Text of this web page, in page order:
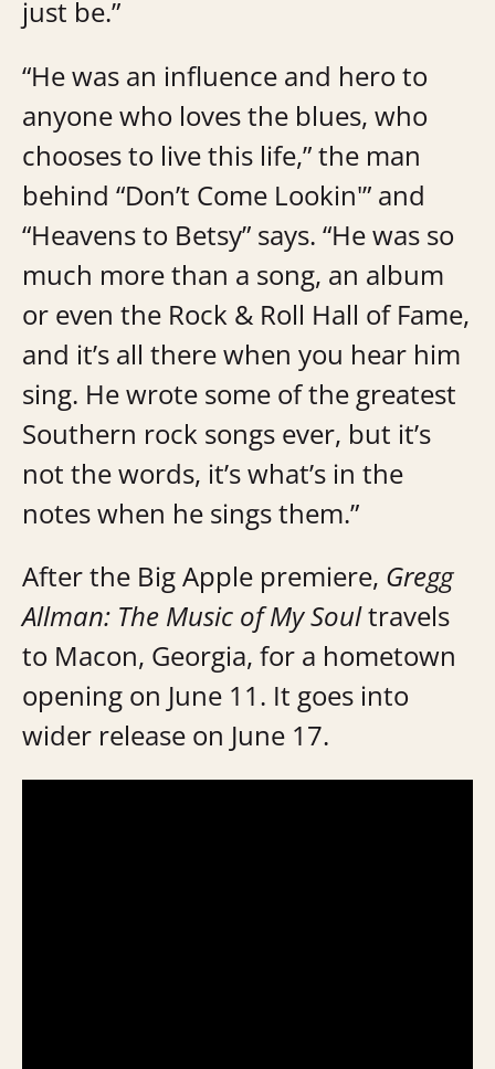
just be.”
“He was an influence and hero to
anyone who loves the blues, who
chooses to live this life,” the man
behind “Don’t Come Lookin'” and
“Heavens to Betsy” says. “He was so
much more than a song, an album
or even the Rock & Roll Hall of Fame,
and it’s all there when you hear him
sing. He wrote some of the greatest
Southern rock songs ever, but it’s
not the words, it’s what’s in the
notes when he sings them.”
After the Big Apple premiere, Gregg
Allman: The Music of My Soultravels
to Macon, Georgia, for a hometown
opening on June 11. It goes into
wider release on June 17.